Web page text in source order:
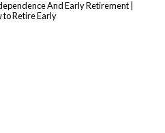
And Early Retirement |
to Retire Early